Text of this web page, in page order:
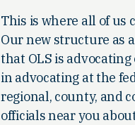
This is where all of us
Our new structure as
that OLS is
in advocating at the
regional, county, and
officials near you